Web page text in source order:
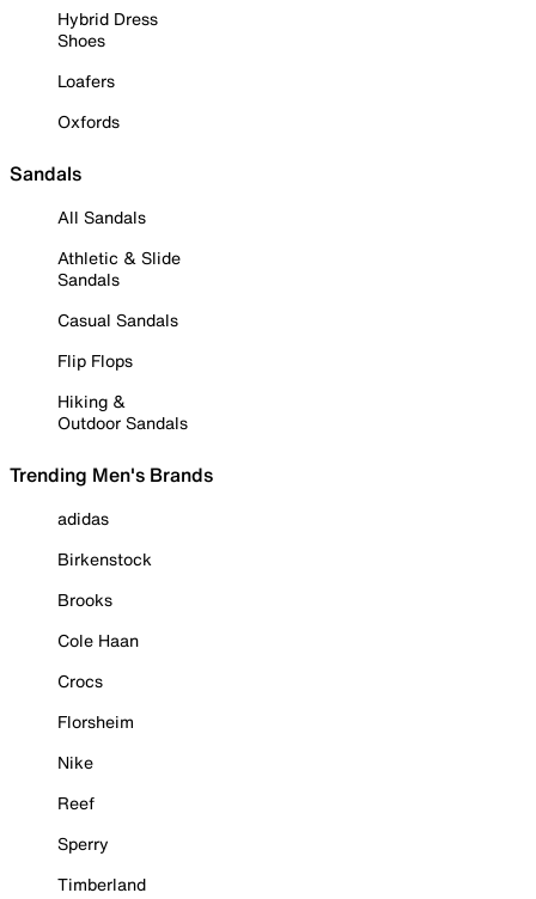
Hybrid Dress
Shoes
Loafers
Oxfords
Sandals
All Sandals
Athletic & Slide
Sandals
Casual Sandals
Flip Flops
Hiking &
Outdoor Sandals
Trending Men's Brands
adidas
Birkenstock
Brooks
Cole Haan
Crocs
Florsheim
Nike
Reef
Sperry
Timberland